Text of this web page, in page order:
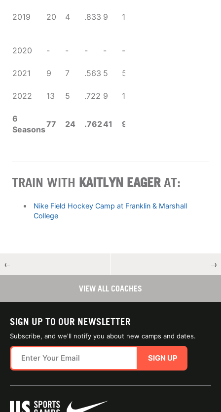
2019 20 4 .833 9 1
2020 - - - - -
2021
9 7 .563 5 5
2022 13 5 .722 9 1
6
Seasons
77 24 .76241 9
TRAIN WITH KAITLYN EAGERAT:
Nike Field Hockey Camp at Franklin & Marshall
College
← →
VIEW ALL COACHES
SIGN UP TO OUR NEWSLETTER
Subscribe, and we'll notify you about new camps and dates.
SIGN UP